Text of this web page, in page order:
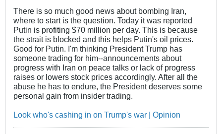
There is so much good news about bombing Iran,
where to start is the question. Today it was reported
Putin is profiting $70 million per day. This is because
the strait is blocked and this helps Putin's oil prices.
Good for Putin. I'm thinking President Trump has
someone trading for him--announcements about
progress with Iran on peace talks or lack of progress
raises or lowers stock prices accordingly. After all the
abuse he has to endure, the President deserves some
personal gain from insider trading.
Look who's cashing in on Trump's war | Opinion